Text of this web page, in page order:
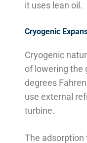
it uses lean oil.
Cryogenic
Cryogenic
of lowering the
degrees
use external
turbine.
The